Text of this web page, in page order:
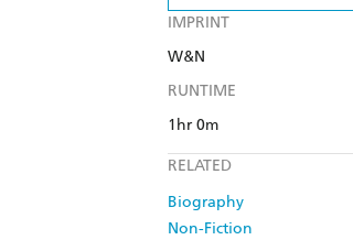
IMPRINT
W&N
RUNTIME
1hr 0m
RELATED
Biography
Non-Fiction